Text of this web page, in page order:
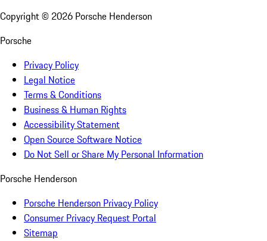
Copyright © 2026 Porsche Henderson
Porsche
Privacy Policy
Legal Notice
Terms & Conditions
Business & Human Rights
Accessibility Statement
Open Source Software Notice
Do Not Sell or Share My Personal Information
Porsche Henderson
Porsche Henderson Privacy Policy
Consumer Privacy Request Portal
Sitemap